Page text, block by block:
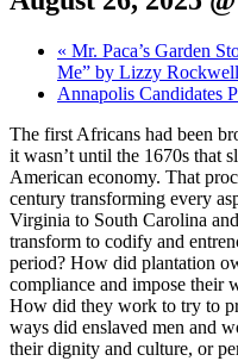
« Mr. Paca’s Garden
Me” by Lizzy Rockwell
Annapolis Candidates
The first Africans had been
it wasn’t until the 1670s that
American economy. That
century transforming every
Virginia to South Carolina
transform to codify and
period? How did plantation
compliance and impose their
How did they work to try to
ways did enslaved men and
their dignity and culture, or